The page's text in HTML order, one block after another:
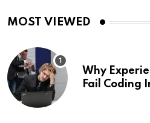
MOST VIEWED
Why
Fail Coding